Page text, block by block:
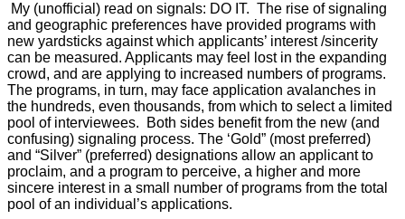
My (unofficial) read on signals: DO IT. The rise of signaling
and geographic preferences have provided programs with
new yardsticks against which applicants’ interest /sincerity
can be measured. Applicants may feel lost in the expanding
crowd, and are applying to increased numbers of programs.
The programs, in turn, may face application avalanches in
the hundreds, even thousands, from which to select a limited
pool of interviewees. Both sides benefit from the new (and
confusing) signaling process. The ‘Gold” (most preferred)
and “Silver” (preferred) designations allow an applicant to
proclaim, and a program to perceive, a higher and more
sincere interest in a small number of programs from the total
pool of an individual’s applications.